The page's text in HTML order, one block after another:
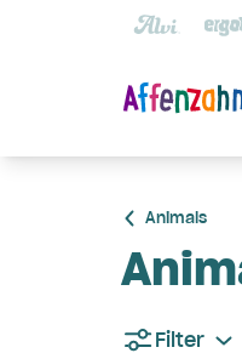
Animals
Filter